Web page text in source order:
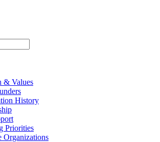
& Values
History
Priorities
Organizations